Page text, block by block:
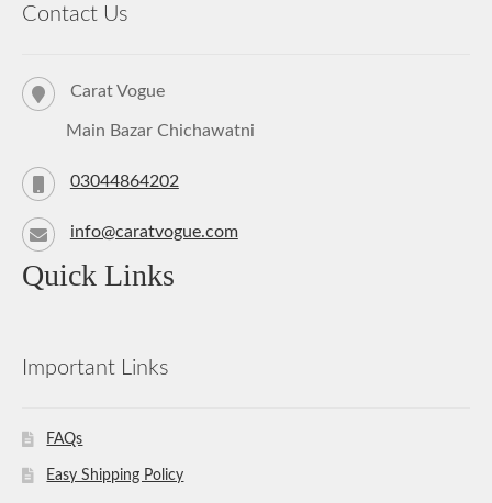
Contact Us
Carat Vogue
Main Bazar Chichawatni
03044864202
info@caratvogue.com
Quick Links
Important Links
FAQs
Easy Shipping Policy